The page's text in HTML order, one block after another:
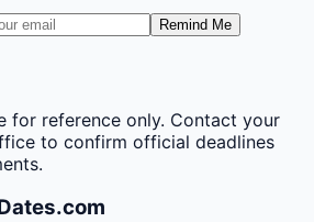
Remind Me
for reference only. Contact your
to confirm official deadlines